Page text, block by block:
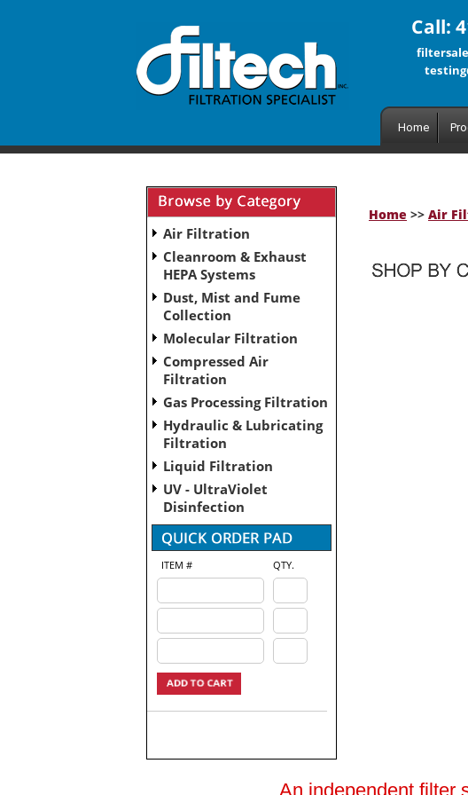
Call:
Home
Air Filtration
Cleanroom & Exhaust
HEPA Systems
Dust, Mist and Fume
Collection
Molecular Filtration
Compressed Air
Filtration
Gas Processing Filtration
Hydraulic & Lubricating
Filtration
Liquid Filtration
UV - UltraViolet
Disinfection
ITEM # QTY.
Home >> Air
An independent filter